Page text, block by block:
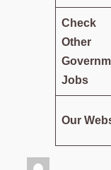
Check
Other
Jobs
Our